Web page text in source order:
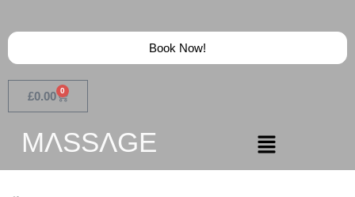
MɅSSɅGE
£0.00 0
Book Now!